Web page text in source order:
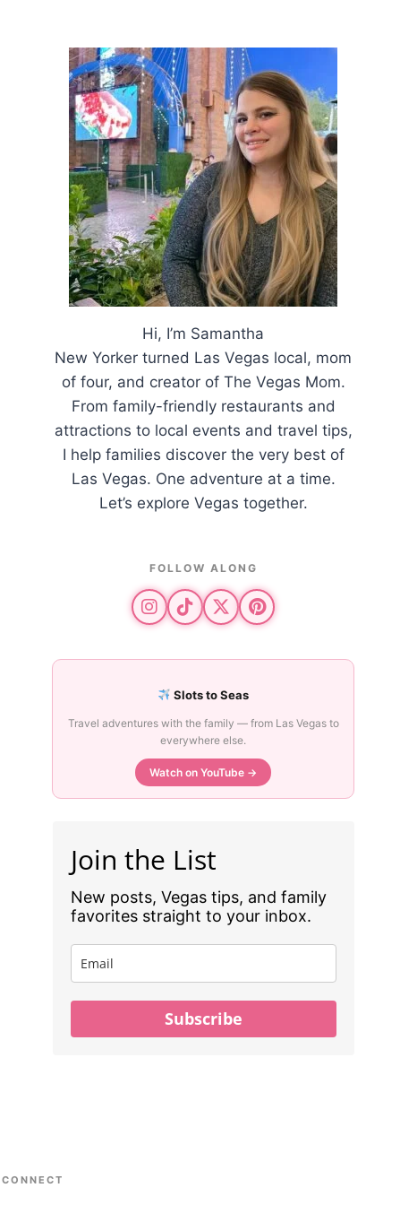
Hi, I’m Samantha
New Yorker turned Las Vegas local, mom
of four, and creator of The Vegas Mom.
From family-friendly restaurants and
attractions to local events and travel tips,
I help families discover the very best of
Las Vegas. One adventure at a time.
Let’s explore Vegas together.
FOLLOW ALONG
Slots to Seas
Travel adventures with the family — from Las Vegas to
everywhere else.
Watch on YouTube →
Join the List
New posts, Vegas tips, and family
favorites straight to your inbox.
Subscribe
CONNECT